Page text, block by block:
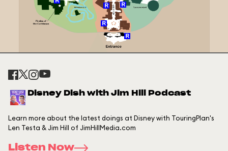
Disney Dish with Jim Hill Podcast
Learn more about the latest doings at Disney with TouringPlan's
Len Testa & Jim Hill of JimHillMedia.com
Listen Now